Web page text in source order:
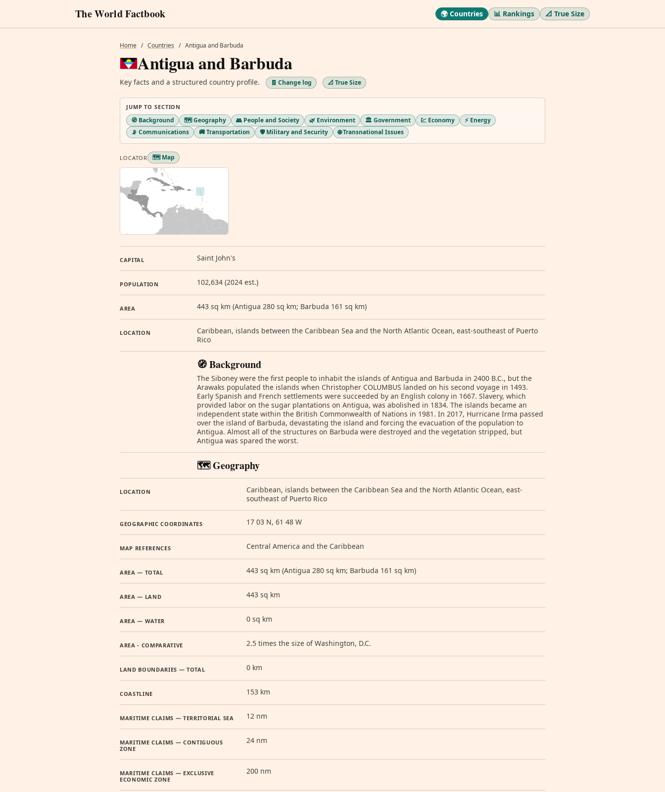
The World Factbook 🌍 Countries 📊 Rankings 📐 True Size
Home / Countries / Antigua and Barbuda
Antigua and Barbuda
Key facts and a structured country profile. 🧾 Change log 📐 True Size
JUMP TO SECTION
🧭 Background 🗺️ Geography 👥 People and Society 🌿 Environment 🏛️ Government 💹 Economy
⚡ Energy
📡 Communications
🚚 Transportation 🛡️ Military and Security 🌐 Transnational Issues
LOCATOR 🗺️ Map
CAPITAL Saint John's
POPULATION 102,634 (2024 est.)
AREA 443 sq km (Antigua 280 sq km; Barbuda 161 sq km)
LOCATION
Caribbean, islands between the Caribbean Sea and the North Atlantic Ocean, east-southeast of Puerto
Rico
🧭 Background
The Siboney were the first people to inhabit the islands of Antigua and Barbuda in 2400 B.C., but the
Arawaks populated the islands when Christopher COLUMBUS landed on his second voyage in 1493.
Early Spanish and French settlements were succeeded by an English colony in 1667. Slavery, which
provided labor on the sugar plantations on Antigua, was abolished in 1834. The islands became an
independent state within the British Commonwealth of Nations in 1981. In 2017, Hurricane Irma passed
over the island of Barbuda, devastating the island and forcing the evacuation of the population to
Antigua. Almost all of the structures on Barbuda were destroyed and the vegetation stripped, but
Antigua was spared the worst.
🗺️ Geography
LOCATION
Caribbean, islands between the Caribbean Sea and the North Atlantic Ocean, east-
southeast of Puerto Rico
GEOGRAPHIC COORDINATES 17 03 N, 61 48 W
MAP REFERENCES Central America and the Caribbean
AREA — TOTAL 443 sq km (Antigua 280 sq km; Barbuda 161 sq km)
AREA — LAND 443 sq km
AREA — WATER 0 sq km
AREA - COMPARATIVE 2.5 times the size of Washington, D.C.
LAND BOUNDARIES — TOTAL 0 km
COASTLINE 153 km
MARITIME CLAIMS — TERRITORIAL SEA 12 nm
MARITIME CLAIMS — CONTIGUOUS
ZONE
24 nm
MARITIME CLAIMS — EXCLUSIVE
ECONOMIC ZONE
200 nm